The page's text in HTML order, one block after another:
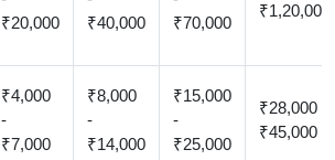
₹20,000
₹40,000
₹70,000
₹1,20,000
₹4,000
-
₹7,000
₹8,000
-
₹14,000
₹15,000
-
₹25,000
₹28,000 -
₹45,000